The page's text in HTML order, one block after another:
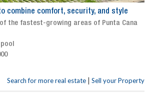
combine comfort, security, and style
the fastest-growing areas of Punta Cana
Search for more real estate | Sell your Property